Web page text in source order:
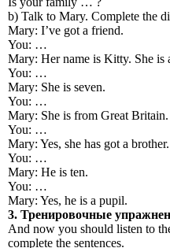
b) Talk to Mary. Complete the
Mary: I’ve got a friend.
You: …
Mary: Her name is Kitty. She is
You: …
Mary: She is seven.
You: …
Mary: She is from Great Britain.
You: …
Mary: Yes, she has got a brother.
You: …
Mary: He is ten.
You: …
Mary: Yes, he is a pupil.
3. Тренировочные
And now you should listen to
complete the sentences.